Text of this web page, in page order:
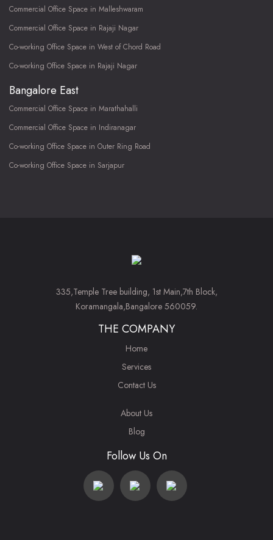
Commercial Office Space in Malleshwaram
Commercial Office Space in Rajaji Nagar
Co-working Office Space in West of Chord Road
Co-working Office Space in Rajaji Nagar
Bangalore East
Commercial Office Space in Marathahalli
Commercial Office Space in Indiranagar
Co-working Office Space in Outer Ring Road
Co-working Office Space in Sarjapur
335,Temple Tree building, 1st Main,7th Block,
Koramangala,Bangalore 560059.
THE COMPANY
Home
Services
Contact Us
About Us
Blog
Follow Us On